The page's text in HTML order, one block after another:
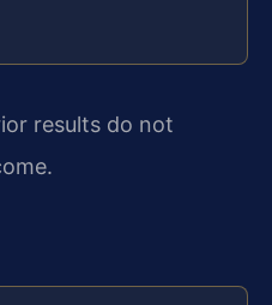
results do not